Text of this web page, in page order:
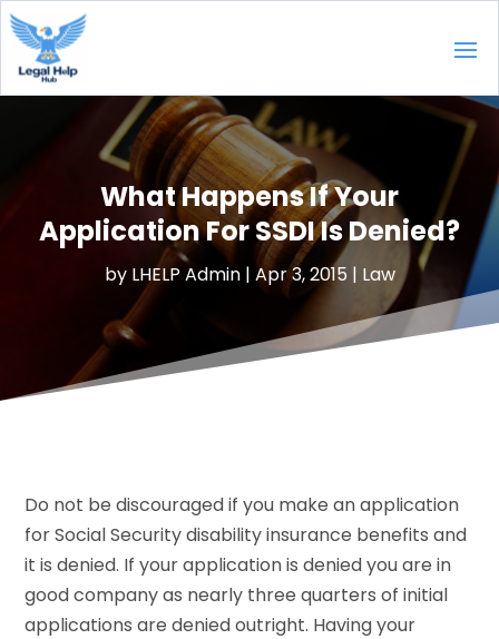
What Happens If Your
Application For SSDI Is Denied?
by LHELP Admin| Apr 3, 2015 | Law
Do not be discouraged if you make an application
for Social Security disability insurance benefits and
it is denied. If your application is denied you are in
good company as nearly three quarters of initial
applications are denied outright. Having your